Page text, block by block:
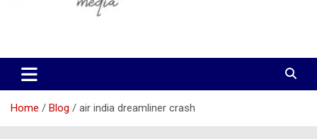
PN Media GH
Home Blog air india dreamliner crash